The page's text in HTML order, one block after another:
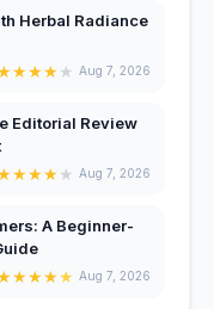
Herbal Radiance
★★★★ Aug 7, 2026
Editorial Review
★★★★ Aug 7, 2026
A Beginner-
★★★★ Aug 7, 2026